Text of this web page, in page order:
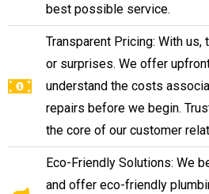
best possible service.
Transparent Pricing: With
or surprises. We offer
understand the costs
repairs before we begin.
the core of our customer
Eco-Friendly Solutions: We
and offer eco-friendly